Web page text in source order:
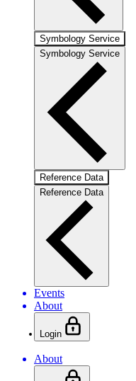
Symbology Service
Symbology Service
Reference Data
Reference Data
Events
About
Login
About